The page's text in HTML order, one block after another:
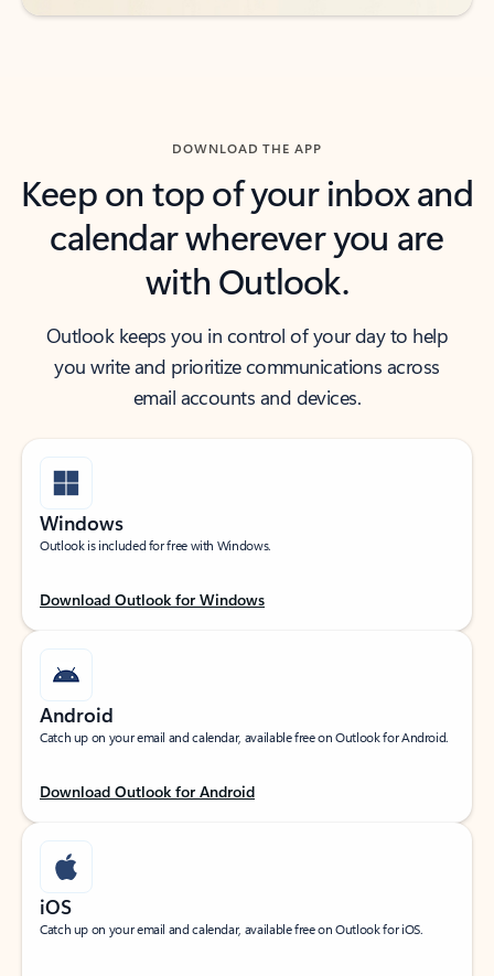
DOWNLOAD THE APP
Keep on top of your inbox and
calendar wherever you are
with Outlook.
Outlook keeps you in control of your day to help
you write and prioritize communications across
email accounts and devices.
Windows
Outlook is included for free with Windows.
Download Outlook for Windows
Android
Catch up on your email and calendar, available free on Outlook for Android.
Download Outlook for Android
iOS
Catch up on your email and calendar, available free on Outlook for iOS.